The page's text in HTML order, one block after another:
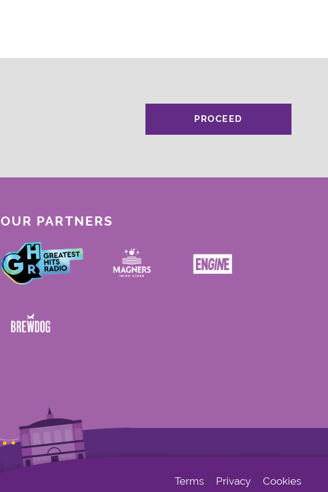
PROCEED
OUR PARTNERS
Terms Privacy Cookies